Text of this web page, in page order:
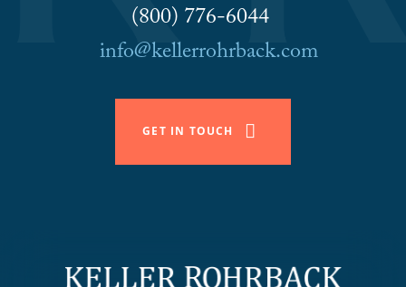
(800) 776-6044
info@kellerrohrback.com
GET IN TOUCH